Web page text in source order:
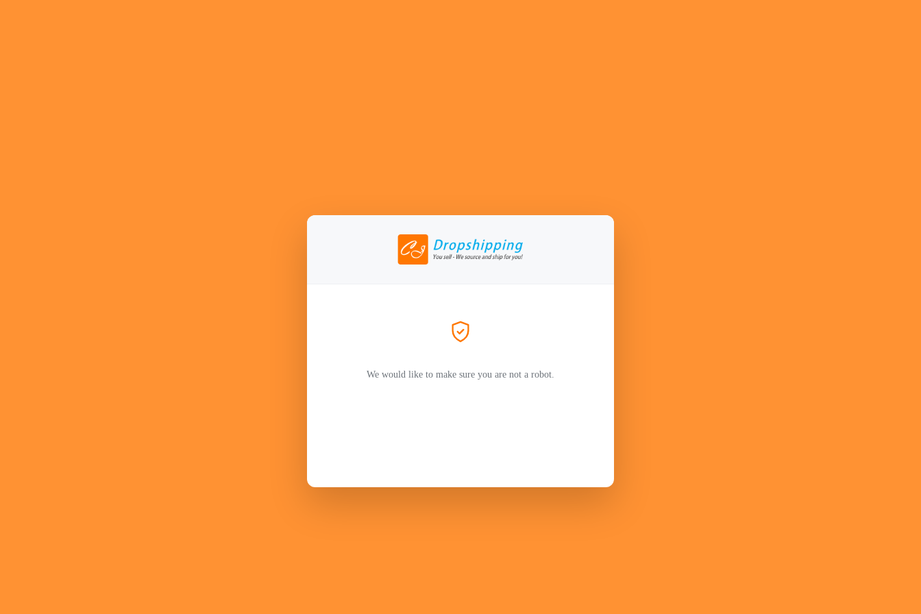
We would like to make sure you are not a robot.